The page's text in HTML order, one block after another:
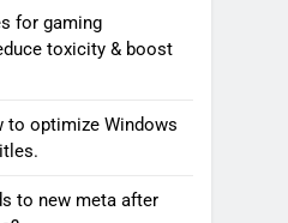
for gaming
toxicity & boost
to optimize Windows
to new meta after